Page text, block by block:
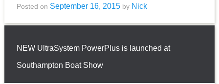
Posted on September 16, 2015 by Nick
NEW UltraSystem PowerPlus is launched at
Southampton Boat Show